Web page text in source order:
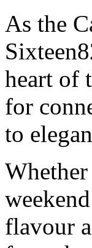
As the
heart of
for
to
flavour